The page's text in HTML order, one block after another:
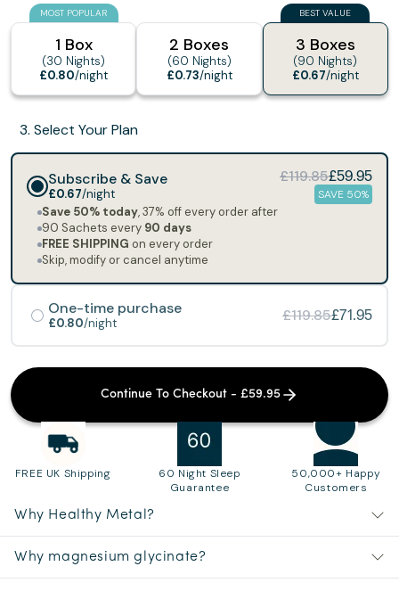
MOST POPULAR
1 Box
(30 Nights)
£0.80/night
2 Boxes
(60 Nights)
£0.73/night
BEST VALUE
3 Boxes
(90 Nights)
£0.67/night
3. Select Your Plan
Subscribe & Save
£0.67/night
£119.85£59.95
SAVE 50%
Save 50% today, 37% off every order after
90 Sachets every 90 days
FREE SHIPPING on every order
Skip, modify or cancel anytime
One-time purchase
£0.80/night £119.85£71.95
Continue To Checkout - £59.95
FREE UK Shipping
60 Night Sleep
Guarantee
50,000+ Happy
Customers
Why Healthy Metal?
Why magnesium glycinate?